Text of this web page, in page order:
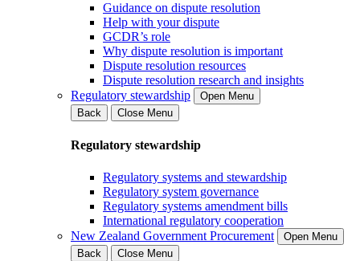
Guidance on dispute resolution
Help with your dispute
GCDR’s role
Why dispute resolution is important
Dispute resolution resources
Dispute resolution research and insights
Regulatory stewardship
Open Menu
Back
Close Menu
Regulatory stewardship
Regulatory systems and stewardship
Regulatory system governance
Regulatory systems amendment bills
International regulatory cooperation
New Zealand Government Procurement
Open Menu
Back
Close Menu